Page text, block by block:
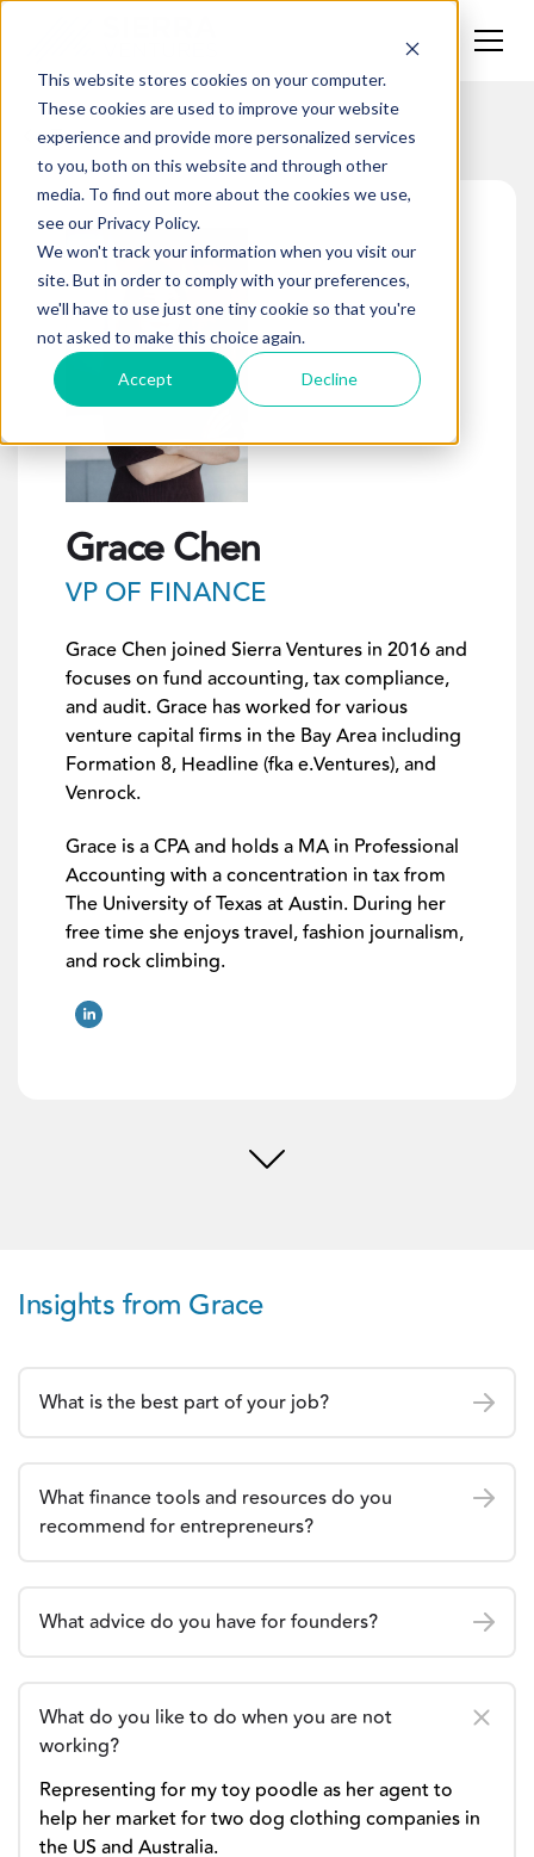
This website stores cookies on your computer.
These cookies are used to improve your website
experience and provide more personalized services
to you, both on this website and through other
media. To find out more about the cookies we use,
see our Privacy Policy.
We won't track your information when you visit our
site. But in order to comply with your preferences,
we'll have to use just one tiny cookie so that you're
not asked to make this choice again.
Accept Decline
Team
Grace Chen
VP OF FINANCE
Grace Chen joined Sierra Ventures in 2016 and
focuses on fund accounting, tax compliance,
and audit. Grace has worked for various
venture capital firms in the Bay Area including
Formation 8, Headline (fka e.Ventures), and
Venrock.
Grace is a CPA and holds a MA in Professional
Accounting with a concentration in tax from
The University of Texas at Austin. During her
free time she enjoys travel, fashion journalism,
and rock climbing.
Insights from Grace
What is the best part of your job?
What finance tools and resources do you
recommend for entrepreneurs?
What advice do you have for founders?
What do you like to do when you are not
working?
Representing for my toy poodle as her agent to
help her market for two dog clothing companies in
the US and Australia.